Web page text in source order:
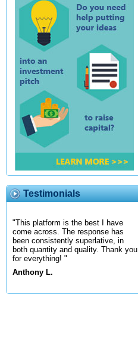
Testimonials
"This platform is the best I have
come across. The response has
been consistently superlative, in
both quantity and quality. Thank you
for everything! "
Anthony L.